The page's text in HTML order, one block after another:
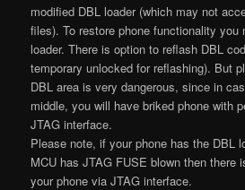
modified DBL loader (which may not
files). To restore phone functionality you
loader. There is option to reflash DBL
temporary unlocked for reflashing). But
DBL area is very dangerous, since in
middle, you will have briked phone with
JTAG interface.
Please note, if your phone has the DBL
MCU has JTAG FUSE blown then there
your phone via JTAG interface.